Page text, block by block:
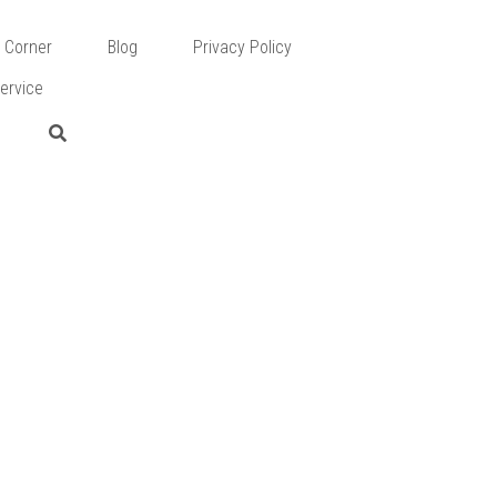
Blog
Privacy Policy